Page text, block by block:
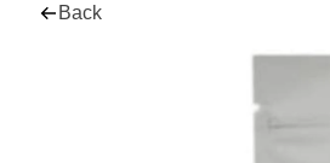
Back